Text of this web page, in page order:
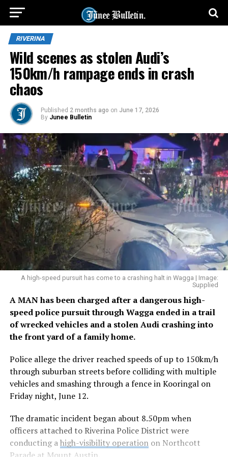
RIVERINA
Wild scenes as stolen Audi’s
150km/h rampage ends in crash
chaos
Published 2 months ago on June 17, 2026
By Junee Bulletin
A high-speed pursuit has come to a crashing halt in Wagga | Image:
Supplied
A MAN has been charged after a dangerous high-
speed police pursuit through Wagga ended in a trail
of wrecked vehicles and a stolen Audi crashing into
the front yard of a family home.
Police allege the driver reached speeds of up to 150km/h
through suburban streets before colliding with multiple
vehicles and smashing through a fence in Kooringal on
Friday night, June 12.
The dramatic incident began about 8.50pm when
officers attached to Riverina Police District were
conducting ahigh-visibility operationon Northcott